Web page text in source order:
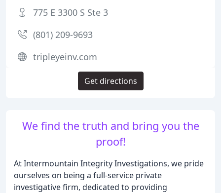
We find the truth and bring you the
proof!
At Intermountain Integrity Investigations, we pride
ourselves on being a full-service private
investigative firm, dedicated to providing
775 E 3300 S Ste 3
(801) 209-9693
tripleyeinv.com
Get directions